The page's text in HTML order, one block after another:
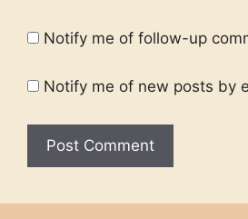
Notify me of follow-up
Notify me of new posts by